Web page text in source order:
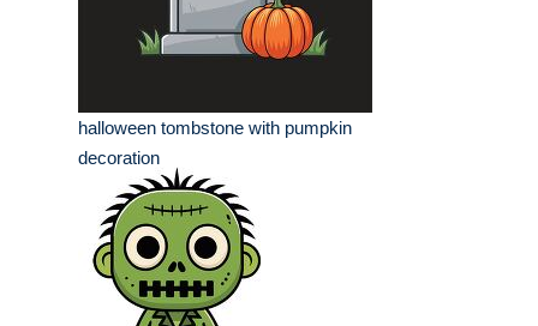
halloween tombstone with pumpkin
decoration